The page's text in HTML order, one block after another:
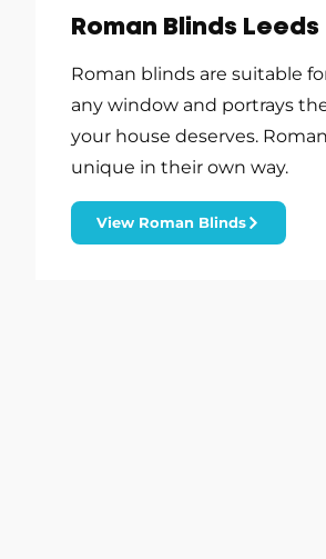
Roman Blinds Leeds
Roman blinds are suitable
any window and portrays
your house deserves.
unique in their own way.
View Roman Blinds